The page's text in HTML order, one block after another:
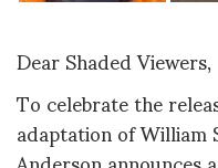
Dear Shaded Viewers,
To celebrate the
adaptation of William